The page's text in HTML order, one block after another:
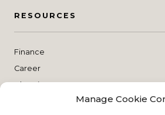
Manage Cookie
RESOURCES
Finance
Career
Blogging